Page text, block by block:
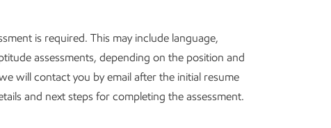
is required. This may include language,
assessments, depending on the position and
will contact you by email after the initial resume
and next steps for completing the assessment.